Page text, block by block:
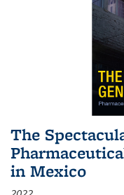
The
in Mexico